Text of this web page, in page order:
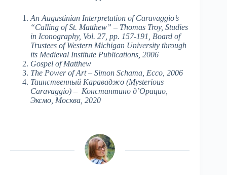
An Augustinian Interpretation of Caravaggio’s
“Calling of St. Matthew” – Thomas Troy, Studies
in Iconography, Vol. 27, pp. 157-191, Board of
Trustees of Western Michigan University through
its Medieval Institute Publications, 2006
Gospel of Matthew
The Power of Art – Simon Schama, Ecco, 2006
Таинственный Караваджо (Mysterious
Caravaggio) – Константино д’Орацио,
Эксмо, Москва, 2020